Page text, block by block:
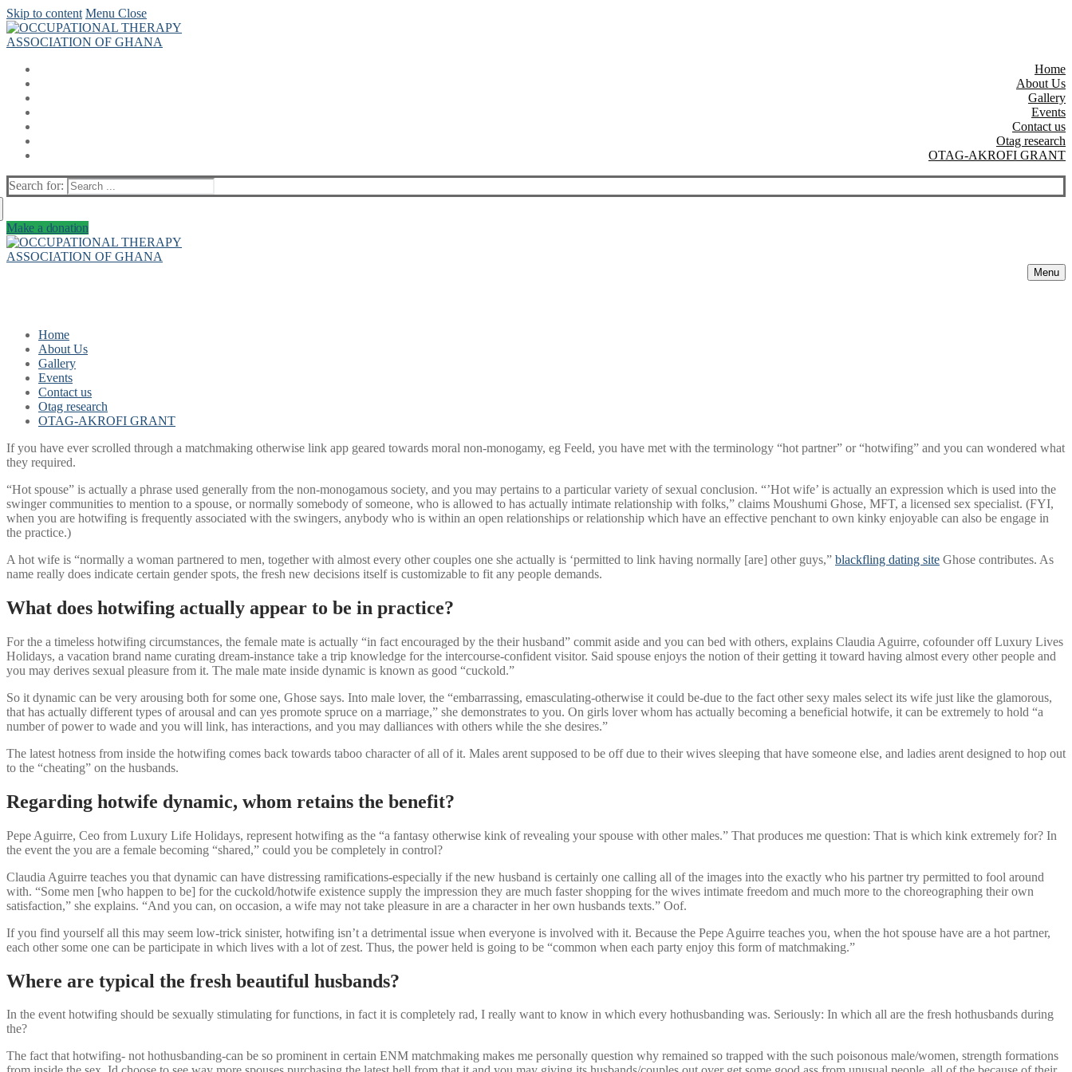
Skip to content Menu Close
Home
About Us
Gallery
Events
Contact us
Otag research
OTAG-AKROFI GRANT
Search for:
Make a donation
Menu
Home
About Us
Gallery
Events
Contact us
Otag research
OTAG-AKROFI GRANT
If you have ever scrolled through a matchmaking otherwise link app geared towards moral non-monogamy, eg Feeld, you have met with the terminology “hot partner” or “hotwifing” and you can wondered what
they required.
“Hot spouse” is actually a phrase used generally from the non-monogamous society, and you may pertains to a particular variety of sexual conclusion. “’Hot wife’ is actually an expression which is used into the
swinger communities to mention to a spouse, or normally somebody of someone, who is allowed to has actually intimate relationship with folks,” claims Moushumi Ghose, MFT, a licensed sex specialist. (FYI,
when you are hotwifing is frequently associated with the swingers, anybody who is within an open relationships or relationship which have an effective penchant to own kinky enjoyable can also be engage in
the practice.)
A hot wife is “normally a woman partnered to men, together with almost every other couples one she actually is ‘permitted to link having normally [are] other guys,” blackfling dating site Ghose contributes. As
name really does indicate certain gender spots, the fresh new decisions itself is customizable to fit any people demands.
What does hotwifing actually appear to be in practice?
For the a timeless hotwifing circumstances, the female mate is actually “in fact encouraged by the their husband” commit aside and you can bed with others, explains Claudia Aguirre, cofounder off Luxury Lives
Holidays, a vacation brand name curating dream-instance take a trip knowledge for the intercourse-confident visitor. Said spouse enjoys the notion of their getting it toward having almost every other people and
you may derives sexual pleasure from it. The male mate inside dynamic is known as good “cuckold.”
So it dynamic can be very arousing both for some one, Ghose says. Into male lover, the “embarrassing, emasculating-otherwise it could be-due to the fact other sexy males select its wife just like the glamorous,
that has actually different types of arousal and can yes promote spruce on a marriage,” she demonstrates to you. On girls lover whom has actually becoming a beneficial hotwife, it can be extremely to hold “a
number of power to wade and you will link, has interactions, and you may dalliances with others while the she desires.”
The latest hotness from inside the hotwifing comes back towards taboo character of all of it. Males arent supposed to be off due to their wives sleeping that have someone else, and ladies arent designed to hop out
to the “cheating” on the husbands.
Regarding hotwife dynamic, whom retains the benefit?
Pepe Aguirre, Ceo from Luxury Life Holidays, represent hotwifing as the “a fantasy otherwise kink of revealing your spouse with other males.” That produces me question: That is which kink extremely for? In
the event the you are a female becoming “shared,” could you be completely in control?
Claudia Aguirre teaches you that dynamic can have distressing ramifications-especially if the new husband is certainly one calling all of the images into the exactly who his partner try permitted to fool around
with. “Some men [who happen to be] for the cuckold/hotwife existence supply the impression they are much faster shopping for the wives intimate freedom and much more to the choreographing their own
satisfaction,” she explains. “And you can, on occasion, a wife may not take pleasure in are a character in her own husbands texts.” Oof.
If you find yourself all this may seem low-trick sinister, hotwifing isn’t a detrimental issue when everyone is involved with it. Because the Pepe Aguirre teaches you, when the hot spouse have are a hot partner,
each other some one can be participate in which lives with a lot of zest. Thus, the power held is going to be “common when each party enjoy this form of matchmaking.”
Where are typical the fresh beautiful husbands?
In the event hotwifing should be sexually stimulating for functions, in fact it is completely rad, I really want to know in which every hothusbanding was. Seriously: In which all are the fresh hothusbands during
the?
The fact that hotwifing- not hothusbanding-can be so prominent in certain ENM matchmaking makes me personally question why remained so trapped with the such poisonous male/women, strength formations